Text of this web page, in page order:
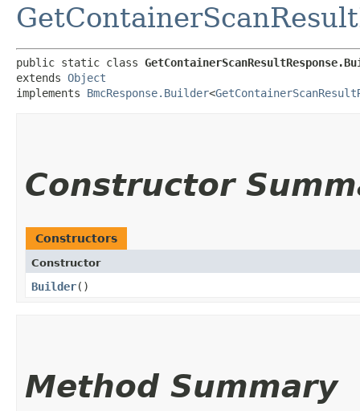
public static class
extends Object
implements BmcResponse.Builder<
Constructor
Constructors
Constructor
Builder()
Method Summary